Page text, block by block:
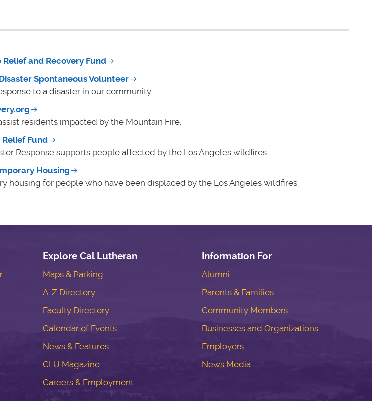
Relief and Recovery Fund
Spontaneous Volunteer
to a disaster in our community.
residents impacted by the Mountain Fire.
Relief Fund
Response supports people affected by the Los Angeles wildfires.
Housing
housing for people who have been displaced by the Los Angeles wildfires.
Explore Cal Lutheran
Maps & Parking
A-Z Directory
Faculty Directory
Calendar of Events
News & Features
CLU Magazine
Careers & Employment
Information For
Alumni
Parents & Families
Community Members
Businesses and Organizations
Employers
News Media